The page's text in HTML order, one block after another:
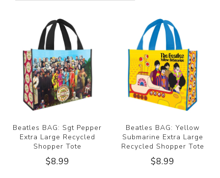
Beatles BAG: Sgt Pepper
Extra Large Recycled
Shopper Tote
$8.99
Beatles BAG: Yellow
Submarine Extra Large
Recycled Shopper Tote
$8.99